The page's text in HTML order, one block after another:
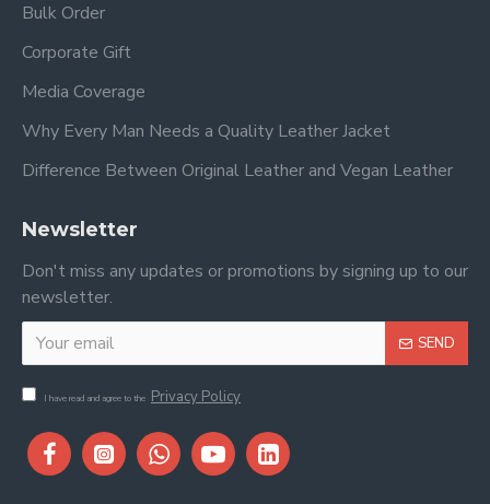
Bulk Order
Corporate Gift
Media Coverage
Why Every Man Needs a Quality Leather Jacket
Difference Between Original Leather and Vegan Leather
Newsletter
Don't miss any updates or promotions by signing up to our
newsletter.
SEND
I have read and agree to the Privacy Policy